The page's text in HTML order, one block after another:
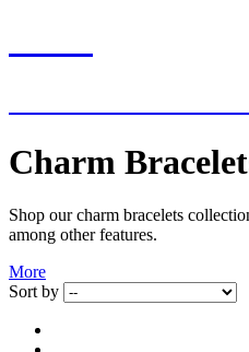
Charm
Shop our charm bracelets
among other features.
More
Sort by